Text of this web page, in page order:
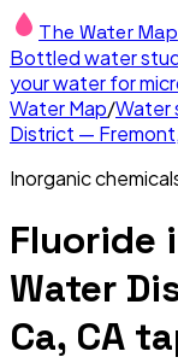
The Water Map
Bottled water
your water for
Water Map/Water
District —
Inorganic
Fluoride
Water
Ca, CA